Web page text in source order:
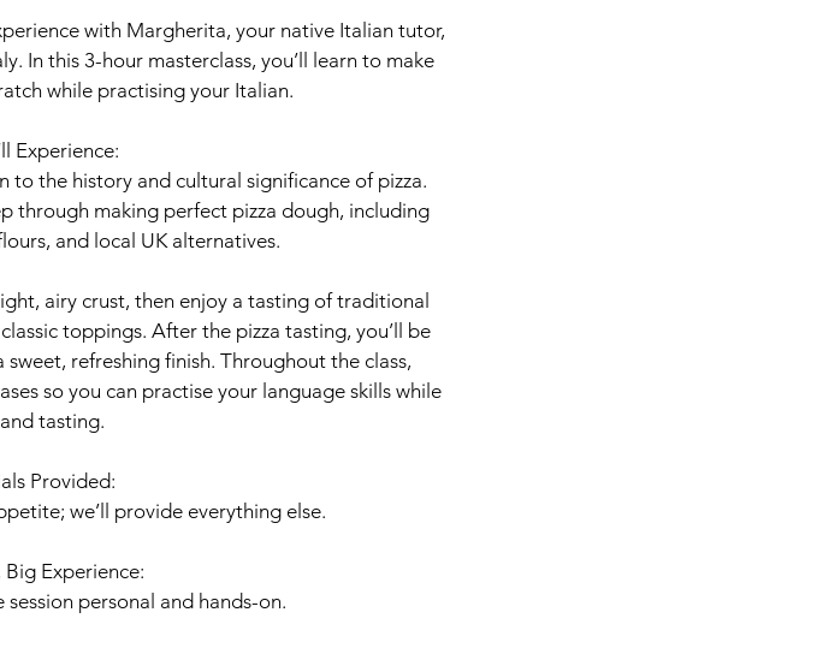
with Margherita, your native Italian tutor,
In this 3-hour masterclass, you’ll learn to make
while practising your Italian.
Experience:
the history and cultural significance of pizza.
through making perfect pizza dough, including
and local UK alternatives.
airy crust, then enjoy a tasting of traditional
toppings. After the pizza tasting, you’ll be
refreshing finish. Throughout the class,
so you can practise your language skills while
tasting.
Provided:
we’ll provide everything else.
Experience:
personal and hands-on.